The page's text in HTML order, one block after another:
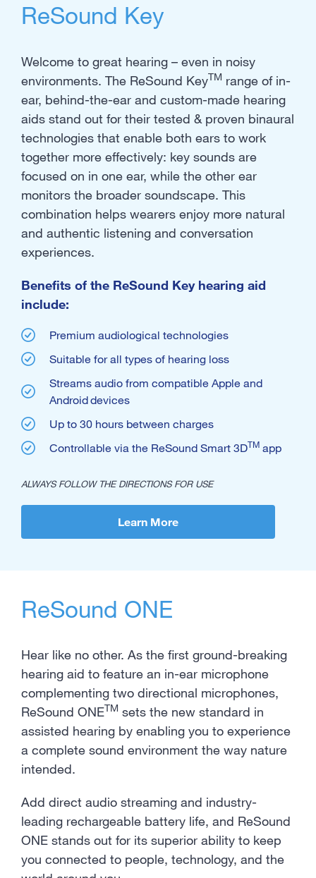
ReSound Key
Welcome to great hearing – even in noisy
environments. The ReSound KeyTM range of in-
ear, behind-the-ear and custom-made hearing
aids stand out for their tested & proven binaural
technologies that enable both ears to work
together more effectively: key sounds are
focused on in one ear, while the other ear
monitors the broader soundscape. This
combination helps wearers enjoy more natural
and authentic listening and conversation
experiences.
Benefits of the ReSound Key hearing aid
include:
Premium audiological technologies
Suitable for all types of hearing loss
Streams audio from compatible Apple and
Androiddevices
Up to 30 hours between charges
Controllable via the ReSound Smart 3DTM app
ALWAYS FOLLOW THE DIRECTIONS FOR USE
Learn More
ReSound ONE
Hear like no other. As the first ground-breaking
hearing aid to feature an in-ear microphone
complementing two directional microphones,
ReSound ONETM sets the new standard in
assisted hearing by enabling you to experience
a complete sound environment the way nature
intended.
Add direct audio streaming and industry-
leading rechargeable battery life, and ReSound
ONE stands out for its superior ability to keep
you connected to people, technology, and the